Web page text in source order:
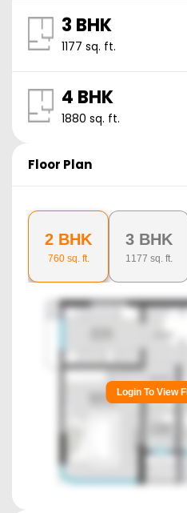
3 BHK
1177 sq. ft.
4 BHK
1880 sq. ft.
Floor Plan
2 BHK
760sq. ft.
3 BHK
1177 sq. ft.
Login To View